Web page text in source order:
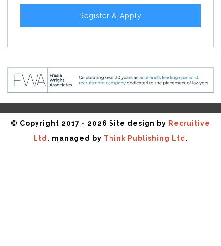
Register & Apply
© Copyright 2017 - 2026 Site design by Recruitive
Ltd , managed by Think Publishing Ltd .